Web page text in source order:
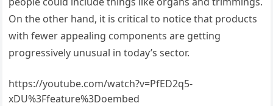
On the other hand, it is critical to notice that products
with fewer appealing components are getting
progressively unusual in today’s sector.
https://youtube.com/watch?v=PfED2q5-
xDU%3Ffeature%3Doembed